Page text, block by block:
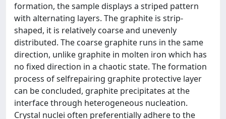
formation, the sample displays a striped pattern
with alternating layers. The graphite is strip-
shaped, it is relatively coarse and unevenly
distributed. The coarse graphite runs in the same
direction, unlike graphite in molten iron which has
no fixed direction in a chaotic state. The formation
process of selfrepairing graphite protective layer
can be concluded, graphite precipitates at the
interface through heterogeneous nucleation.
Crystal nuclei often preferentially adhere to the